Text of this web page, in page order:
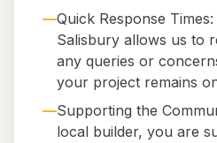
—Quick Response
Salisbury allows us to
any queries or
your project remains
—Supporting the
local builder, you are